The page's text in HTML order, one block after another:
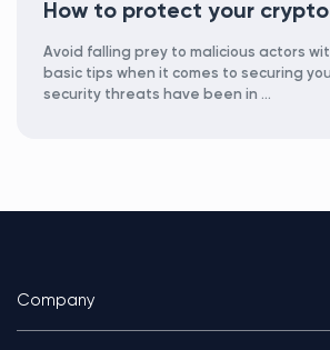
How to protect your
Avoid falling prey to malicious actors
basic tips when it comes to securing
security threats have been in …
Company